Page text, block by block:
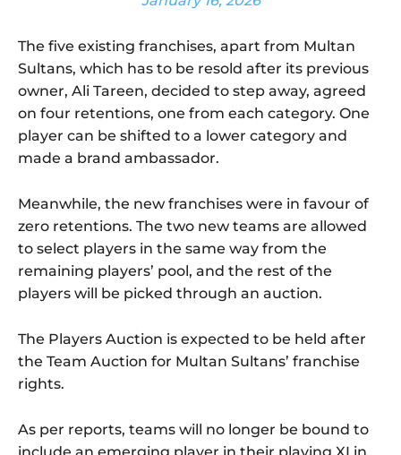
The five existing franchises, apart from Multan
Sultans, which has to be resold after its previous
owner, Ali Tareen, decided to step away, agreed
on four retentions, one from each category. One
player can be shifted to a lower category and
made a brand ambassador.
Meanwhile, the new franchises were in favour of
zero retentions. The two new teams are allowed
to select players in the same way from the
remaining players’ pool, and the rest of the
players will be picked through an auction.
The Players Auction is expected to be held after
the Team Auction for Multan Sultans’ franchise
rights.
As per reports, teams will no longer be bound to